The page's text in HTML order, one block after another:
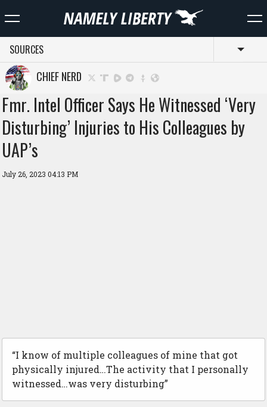
SOURCES
CHIEF NERD
Fmr. Intel Officer Says He Witnessed ‘Very
Disturbing’ Injuries to His Colleagues by
UAP’s
July 26, 2023 04:13 PM
“I know of multiple colleagues of mine that got
physically injured…The activity that I personally
witnessed…was very disturbing”